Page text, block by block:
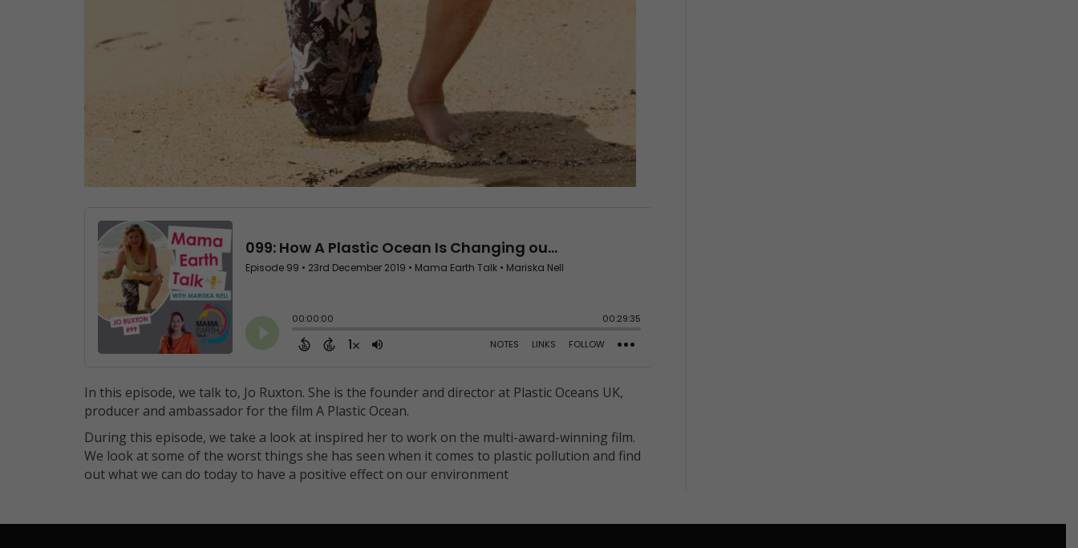
In this episode, we talk to, Jo Ruxton. She is the founder and director at Plastic Oceans UK,
producer and ambassador for the film A Plastic Ocean.
During this episode, we take a look at inspired her to work on the multi-award-winning film.
We look at some of the worst things she has seen when it comes to plastic pollution and find
out what we can do today to have a positive effect on our environment